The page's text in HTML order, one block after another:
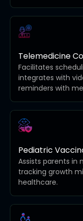
Telemedicine
Facilitates
integrates with
reminders with
Pediatric
Assists parents in
tracking growth
healthcare.